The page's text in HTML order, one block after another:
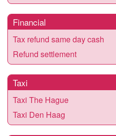
Financial
Tax refund same day cash
Refund settlement
Taxi
Taxi The Hague
Taxi Den Haag